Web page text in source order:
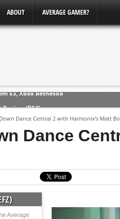
ABOUT AVERAGE GAMER?
(PS4)
Conference
Dance Central 2 with Harmonix’s Matt
Dance
Average